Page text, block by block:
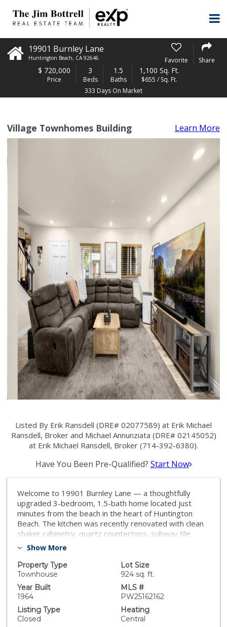
19901 Burnley Lane
Huntington Beach, CA 92646 Favorite Share
$ 720,000
Price
3
Beds
1.5
Baths
1,100 Sq. Ft.
$655 / Sq. Ft.
333 Days On Market
Village Townhomes Building Learn More
Listed By Erik Ransdell (DRE# 02077589) at Erik Michael
Ransdell, Broker and Michael Annunziata (DRE# 02145052)
at Erik Michael Ransdell, Broker (714-392-6380).
Have You Been Pre-Qualified? Start Now
Welcome to 19901 Burnley Lane — a thoughtfully
upgraded 3-bedroom, 1.5-bath home located just
minutes from the beach in the heart of Huntington
Beach. The kitchen was recently renovated with clean
shaker cabinetry, quartz countertops, subway tile
backsplash, and stainless steel appliances. Both
finishes, and new flooring was just added upstairs.
Other improvements include waterproof vinyl plank
flooring downstairs, updated vinyl windows, smooth
ceilings, a full PEX repipe, and a newer water heater.
The home also includes an assigned carport space
with a private storage cabinet. The HOA offers great
Show More
Property Type
Townhouse
Lot Size
924 sq. ft.
Year Built
1964
MLS #
PW25162162
Listing Type
Closed
Heating
Central